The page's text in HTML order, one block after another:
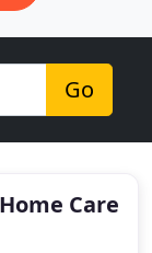
Go
Care